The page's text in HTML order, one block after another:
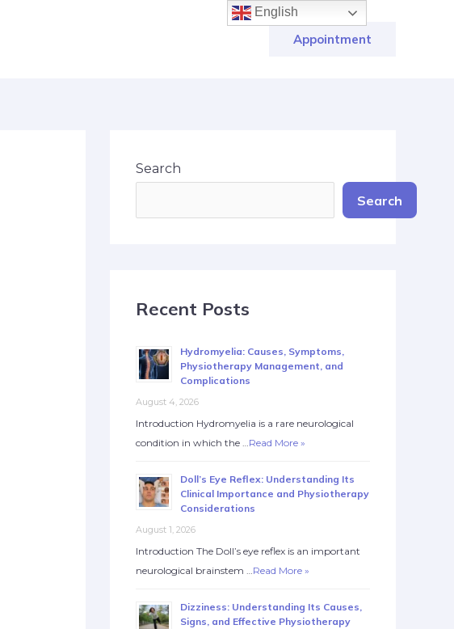
Appointment
Search
Search
Recent Posts
Hydromyelia: Causes, Symptoms,
Physiotherapy Management, and
Complications
August 4, 2026
Introduction Hydromyelia is a rare neurological
condition in which the …Read More »
Doll’s Eye Reflex: Understanding Its
Clinical Importance and Physiotherapy
Considerations
August 1, 2026
Introduction The Doll’s eye reflex is an important
neurological brainstem …Read More »
Dizziness: Understanding Its Causes,
Signs, and Effective Physiotherapy
English